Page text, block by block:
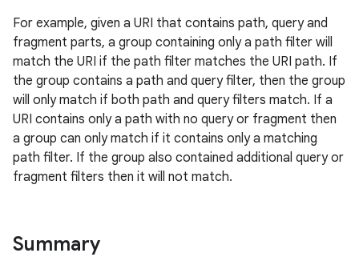
For example, given a URI that contains path, query and
fragment parts, a group containing only a path filter will
match the URI if the path filter matches the URI path. If
the group contains a path and query filter, then the group
will only match if both path and query filters match. If a
URI contains only a path with no query or fragment then
a group can only match if it contains only a matching
path filter. If the group also contained additional query or
fragment filters then it will not match.
Summary